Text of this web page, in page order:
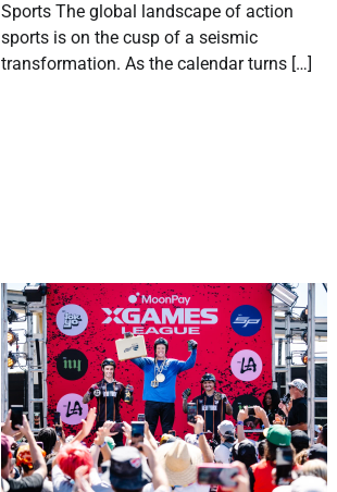
Sports The global landscape of action
sports is on the cusp of a seismic
transformation. As the calendar turns […]